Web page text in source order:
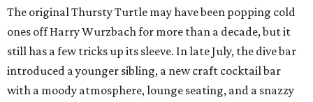
The original Thursty Turtle may have been popping cold
ones off Harry Wurzbach for more than a decade, but it
still has a few tricks up its sleeve. In late July, the dive bar
introduced a younger sibling, a new craft cocktail bar
with a moody atmosphere, lounge seating, and a snazzy